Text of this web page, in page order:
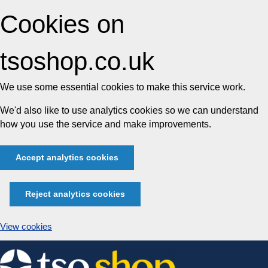
Cookies on
tsoshop.co.uk
We use some essential cookies to make this service work.
We'd also like to use analytics cookies so we can understand
how you use the service and make improvements.
Accept analytics cookies
Reject analytics cookies
View cookies